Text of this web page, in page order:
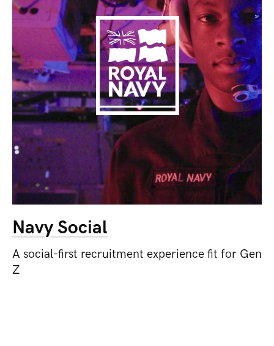
Navy Social
A social-first recruitment experience fit for Gen
Z